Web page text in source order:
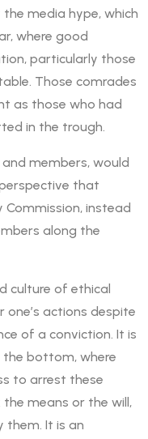
media hype, which
where good
particularly those
Those comrades
as those who had
in the trough.
members, would
that
instead
along the
culture of ethical
one’s actions despite
of a conviction. It is
bottom, where
to arrest these
the means or the will,
them. It is an